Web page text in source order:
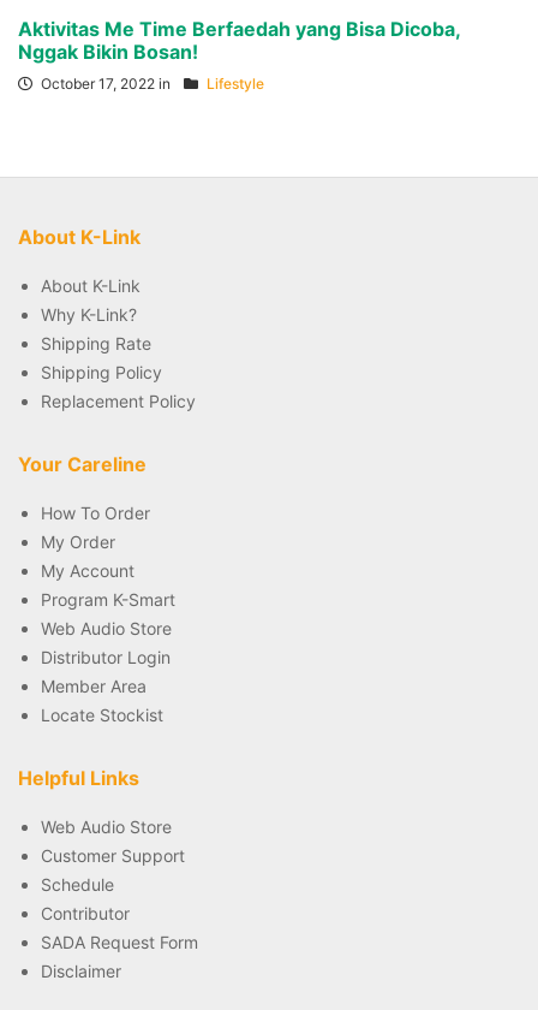
Aktivitas Me Time Berfaedah yang Bisa Dicoba,
Nggak Bikin Bosan!
October 17, 2022 in Lifestyle
About K-Link
About K-Link
Why K-Link?
Shipping Rate
Shipping Policy
Replacement Policy
Your Careline
How To Order
My Order
My Account
Program K-Smart
Web Audio Store
Distributor Login
Member Area
Locate Stockist
Helpful Links
Web Audio Store
Customer Support
Schedule
Contributor
SADA Request Form
Disclaimer